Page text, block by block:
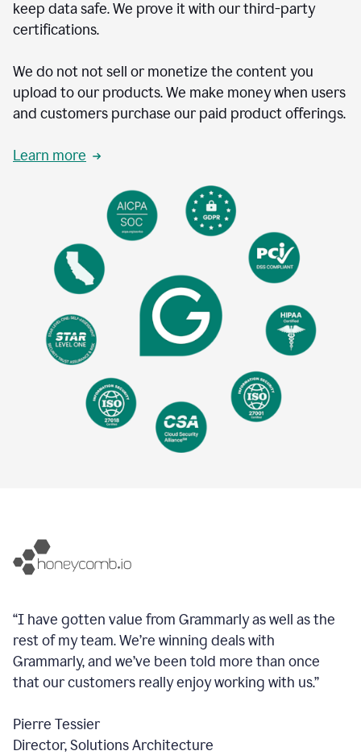
keep data safe. We prove it with our third-party
certifications.
We do not not sell or monetize the content you
upload to our products. We make money when users
and customers purchase our paid product offerings.
Learn more
“I have gotten value from Grammarly as well as the
rest of my team. We’re winning deals with
Grammarly, and we’ve been told more than once
that our customers really enjoy working with us.”
Pierre Tessier
Director, Solutions Architecture